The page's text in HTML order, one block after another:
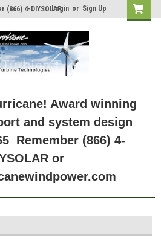
(866) 4-DIYSOLAR
Login or Sign Up
Award winning
and system design
Remember (866) 4-
or